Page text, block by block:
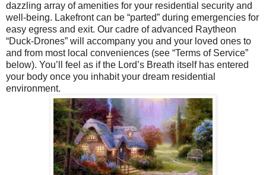
dazzling array of amenities for your residential security and
well-being. Lakefront can be “parted” during emergencies for
easy egress and exit. Our cadre of advanced Raytheon
“Duck-Drones” will accompany you and your loved ones to
and from most local conveniences (see “Terms of Service”
below). You’ll feel as if the Lord’s Breath itself has entered
your body once you inhabit your dream residential
environment.